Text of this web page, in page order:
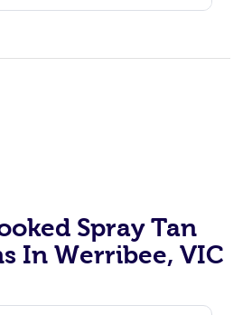
Packages
Spray Tan
In Werribee, VIC